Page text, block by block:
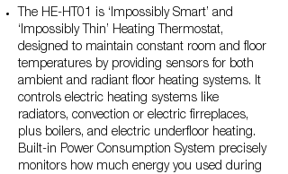
The HE-HT01 is ‘Impossibly Smart’ and
‘Impossibly Thin’ Heating Thermostat,
designed to maintain constant room and floor
temperatures by providing sensors for both
ambient and radiant floor heating systems. It
controls electric heating systems like
radiators, convection or electric firreplaces,
plus boilers, and electric underfloor heating.
Built-in Power Consumption System precisely
monitors how much energy you used during